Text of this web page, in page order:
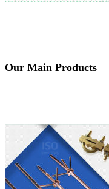
Our Main Products